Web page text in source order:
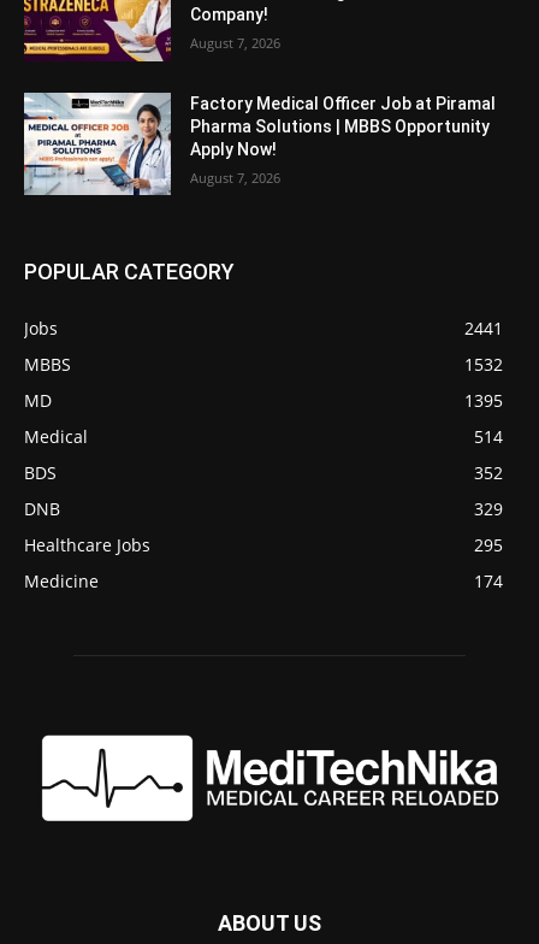
Company!
August 7, 2026
Factory Medical Officer Job at Piramal
Pharma Solutions | MBBS Opportunity
Apply Now!
August 7, 2026
POPULAR CATEGORY
Jobs
2441
MBBS
1532
MD
1395
Medical
514
BDS
352
DNB
329
Healthcare Jobs
295
Medicine
174
ABOUT US